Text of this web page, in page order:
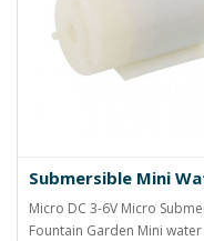
Submersible Mini
Micro DC 3-6V Micro
Fountain Garden Mini